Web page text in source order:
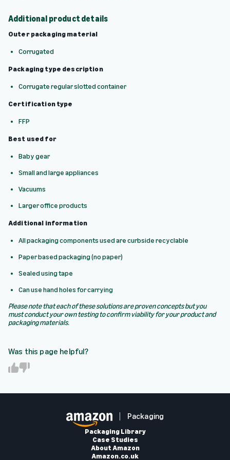
Additional product details
Outer packaging material
Corrugated
Packaging type description
Corrugate regular slotted container
Certification type
FFP
Best used for
Baby gear
Small and large appliances
Vacuums
Larger office products
Additional information
All packaging components used are curbside recyclable
Paper based packaging (no paper)
Sealed using tape
Can use hand holes for carrying
Please note that each of these solutions are proven concepts but you
must conduct your own testing to confirm viability for your product and
packaging materials.
Was this page helpful?
Y
N
Packaging
Packaging Library
Case Studies
About Amazon
Amazon.co.uk